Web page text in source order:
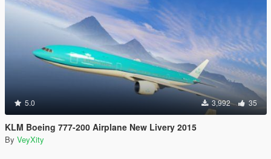
5.0 3,992 35
KLM Boeing 777-200 Airplane New Livery 2015
By VeyXity